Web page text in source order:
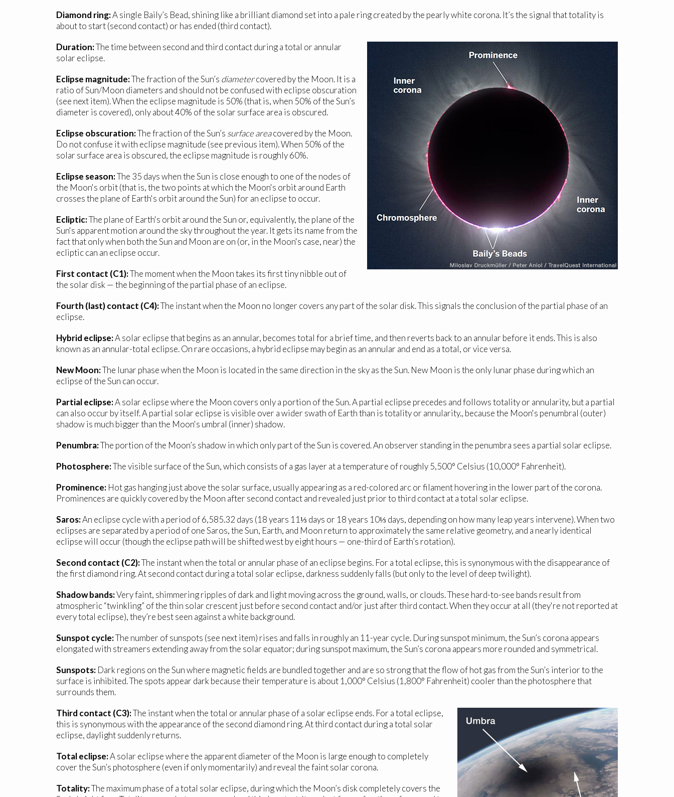
Diamond ring:A single Baily’s Bead, shining like a brilliant diamond set into a pale ring created by the pearly white corona. It’s the signal that totality is
about to start (second contact) or has ended (third contact).
Duration:The time between second and third contact during a total or annular
solar eclipse.
Eclipse magnitude:The fraction of the Sun’s diametercovered by the Moon. It is a
ratio of Sun/Moon diameters and should not be confused with eclipse obscuration
(see next item). When the eclipse magnitude is 50% (that is, when 50% of the Sun’s
diameter is covered), only about 40% of the solar surface area is obscured.
Eclipse obscuration:The fraction of the Sun’s surface areacovered by the Moon.
Do not confuse it with eclipse magnitude (see previous item). When 50% of the
solar surface area is obscured, the eclipse magnitude is roughly 60%.
Eclipse season:The 35 days when the Sun is close enough to one of the nodes of
the Moon's orbit (that is, the two points at which the Moon's orbit around Earth
crosses the plane of Earth's orbit around the Sun) for an eclipse to occur.
Ecliptic:The plane of Earth's orbit around the Sun or, equivalently, the plane of the
Sun's apparent motion around the sky throughout the year. It gets its name from the
fact that only when both the Sun and Moon are on (or, in the Moon's case, near) the
ecliptic can an eclipse occur.
First contact (C1):The moment when the Moon takes its first tiny nibble out of
the solar disk — the beginning of the partial phase of an eclipse.
Fourth (last) contact (C4):The instant when the Moon no longer covers any part of the solar disk. This signals the conclusion of the partial phase of an
eclipse.
Hybrid eclipse:A solar eclipse that begins as an annular, becomes total for a brief time, and then reverts back to an annular before it ends. This is also
known as an annular-total eclipse. On rare occasions, a hybrid eclipse may begin as an annular and end as a total, or vice versa.
New Moon:The lunar phase when the Moon is located in the same direction in the sky as the Sun. New Moon is the only lunar phase during which an
eclipse of the Sun can occur.
Partial eclipse:A solar eclipse where the Moon covers only a portion of the Sun. A partial eclipse precedes and follows totality or annularity, but a partial
can also occur by itself. A partial solar eclipse is visible over a wider swath of Earth than is totality or annularity., because the Moon's penumbral (outer)
shadow is much bigger than the Moon's umbral (inner) shadow.
Penumbra:The portion of the Moon’s shadow in which only part of the Sun is covered. An observer standing in the penumbra sees a partial solar eclipse.
Photosphere:The visible surface of the Sun, which consists of a gas layer at a temperature of roughly 5,500° Celsius (10,000° Fahrenheit).
Prominence: Hot gas hanging just above the solar surface, usually appearing as a red-colored arc or filament hovering in the lower part of the corona.
Prominences are quickly covered by the Moon after second contact and revealed just prior to third contact at a total solar eclipse.
Saros:An eclipse cycle with a period of 6,585.32 days (18 years 11⅓ days or 18 years 10⅓ days, depending on how many leap years intervene). When two
eclipses are separated by a period of one Saros, the Sun, Earth, and Moon return to approximately the same relative geometry, and a nearly identical
eclipse will occur (though the eclipse path will be shifted west by eight hours — one-third of Earth’s rotation).
Second contact (C2):The instant when the total or annular phase of an eclipse begins. For a total eclipse, this is synonymous with the disappearance of
the first diamond ring. At second contact during a total solar eclipse, darkness suddenly falls (but only to the level of deep twilight).
Shadow bands:Very faint, shimmering ripples of dark and light moving across the ground, walls, or clouds. These hard-to-see bands result from
atmospheric “twinkling” of the thin solar crescent just before second contact and/or just after third contact. When they occur at all (they're not reported at
every total eclipse), they’re best seen against a white background.
Sunspot cycle:The number of sunspots (see next item) rises and falls in roughly an 11-year cycle. During sunspot minimum, the Sun’s corona appears
elongated with streamers extending away from the solar equator; during sunspot maximum, the Sun’s corona appears more rounded and symmetrical.
Sunspots: Dark regions on the Sun where magnetic fields are bundled together and are so strong that the flow of hot gas from the Sun’s interior to the
surface is inhibited. The spots appear dark because their temperature is about 1,000° Celsius (1,800° Fahrenheit) cooler than the photosphere that
surrounds them.
Third contact (C3):The instant when the total or annular phase of a solar eclipse ends. For a total eclipse,
this is synonymous with the appearance of the second diamond ring. At third contact during a total solar
eclipse, daylight suddenly returns.
Total eclipse:A solar eclipse where the apparent diameter of the Moon is large enough to completely
cover the Sun’s photosphere (even if only momentarily) and reveal the faint solar corona.
Totality:The maximum phase of a total solar eclipse, during which the Moon’s disk completely covers the